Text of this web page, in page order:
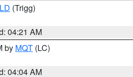
(Trigg)
04:21 AM
by MQT (LC)
04:04 AM